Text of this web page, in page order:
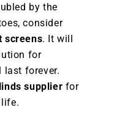
by the
consider
screens. It will
for
last forever.
supplier for